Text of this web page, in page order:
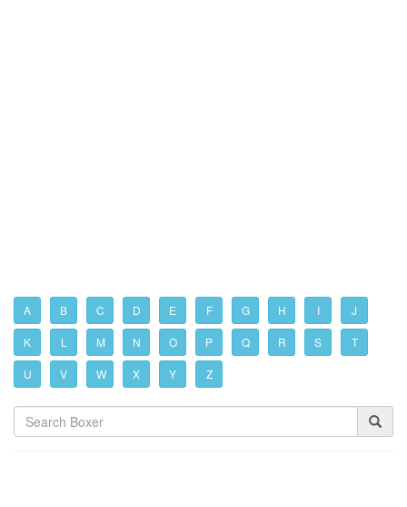
A B C D E F G H I J
K L M N O P Q R S T
U V W X Y Z